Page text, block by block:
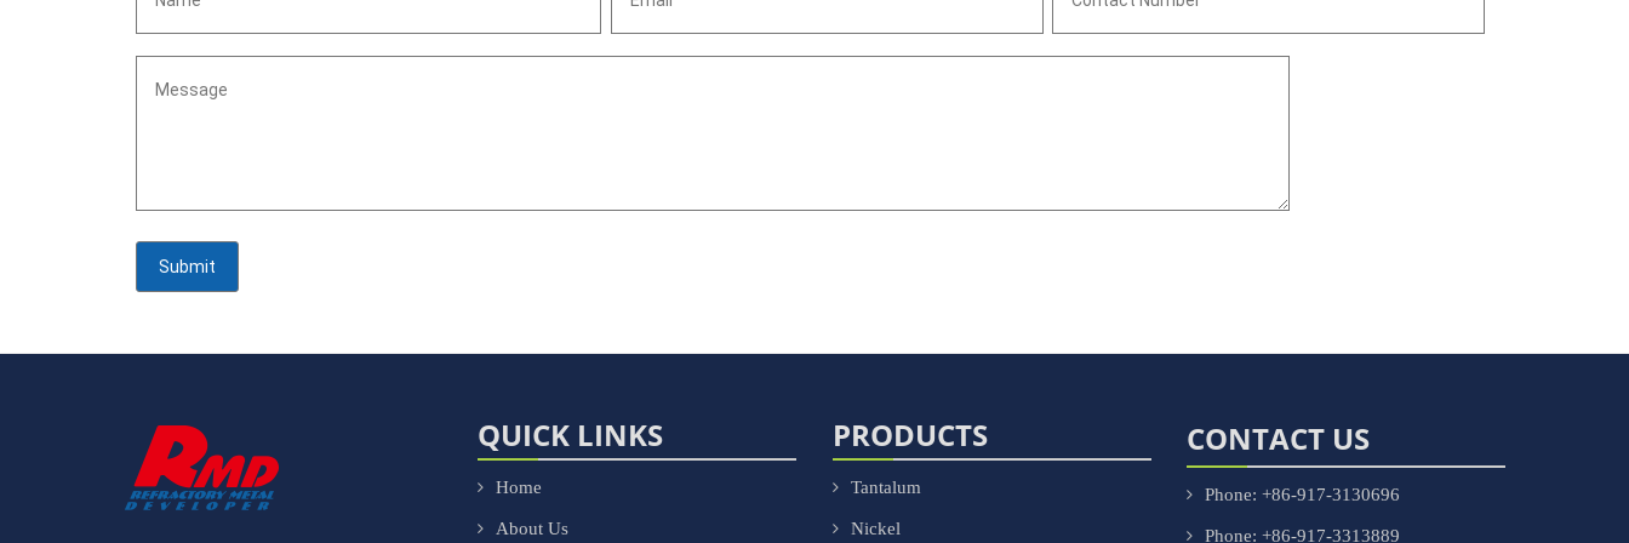
QUICK LINKS
Home
About Us
PRODUCTS
Tantalum
Nickel
CONTACT US
Phone: +86-917-3130696
Phone: +86-917-3313889